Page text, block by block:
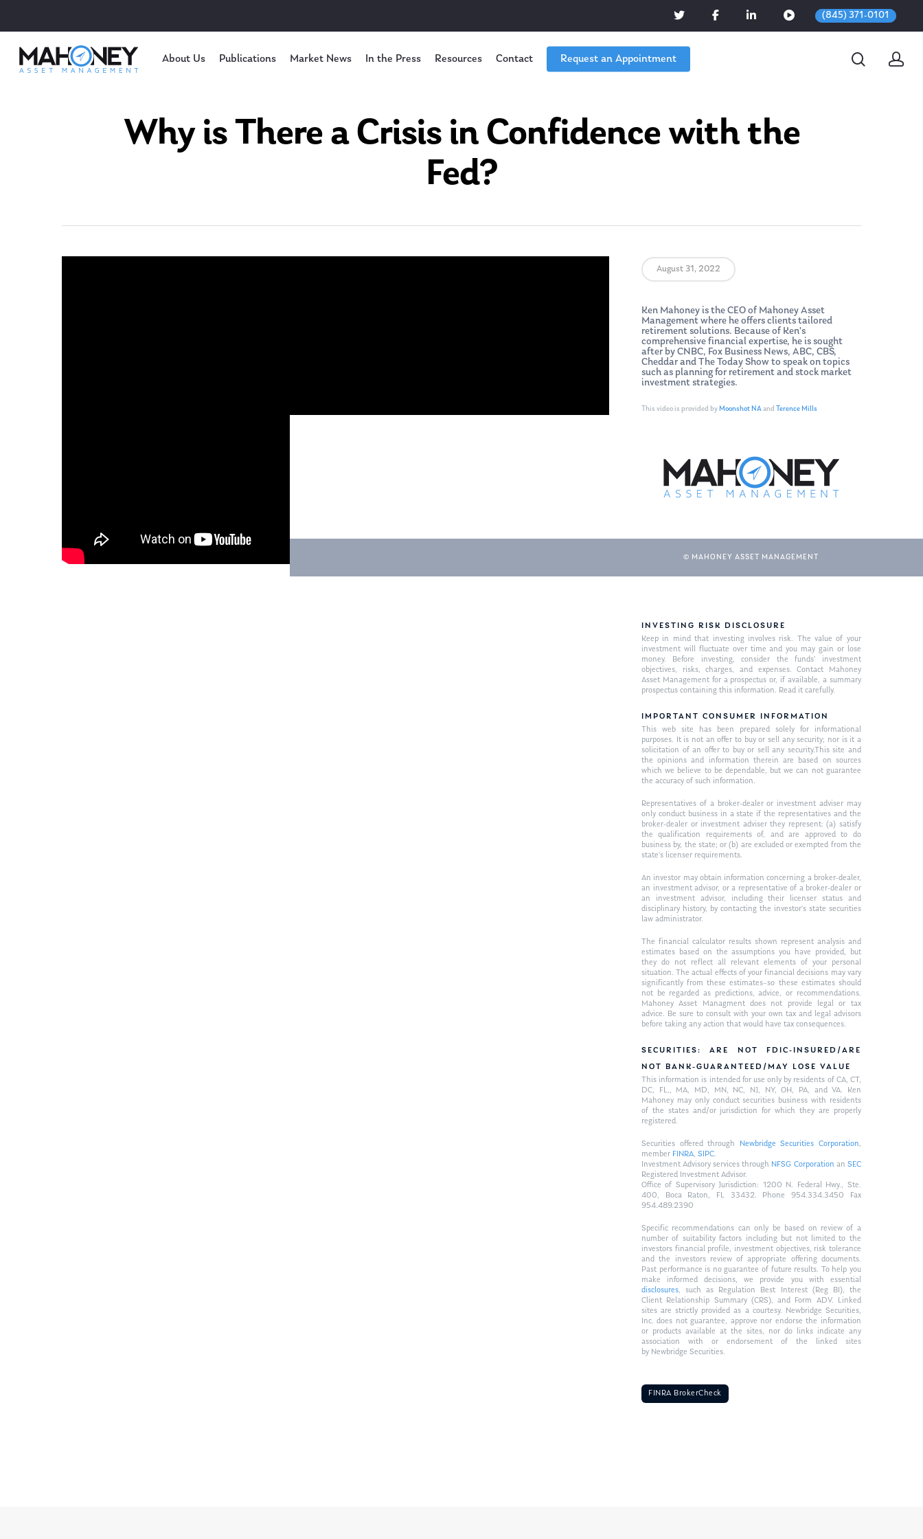
(845) 371-0101
About Us Publications Market News In the Press Resources Contact Request an Appointment
Why is There a Crisis in Confidence with the
Fed?
August 31, 2022
Ken Mahoney is the CEO of Mahoney Asset
Management where he offers clients tailored
retirement solutions. Because of Ken’s
comprehensive financial expertise, he is sought
after by CNBC, Fox Business News, ABC, CBS,
Cheddar and The Today Show to speak on topics
such as planning for retirement and stock market
investment strategies.
This video is provided byMoonshot NAand Terence Mills
© MAHONEY ASSET MANAGEMENT
INVESTING RISK DISCLOSURE
Keep in mind that investing involves risk. The value of your
investment will fluctuate over time and you may gain or lose
money. Before investing, consider the funds’ investment
objectives, risks, charges, and expenses. Contact Mahoney
Asset Management for a prospectus or, if available, a summary
prospectus containing this information. Read it carefully.
IMPORTANT CONSUMER INFORMATION
This web site has been prepared solely for informational
purposes. It is not an offer to buy or sell any security; nor is it a
solicitation of an offer to buy or sell any security.This site and
the opinions and information therein are based on sources
which we believe to be dependable, but we can not guarantee
the accuracy of such information.
Representatives of a broker-dealer or investment adviser may
only conduct business in a state if the representatives and the
broker-dealer or investment adviser they represent: (a) satisfy
the qualification requirements of, and are approved to do
business by, the state; or (b) are excluded or exempted from the
state’s licenser requirements.
An investor may obtain information concerning a broker-dealer,
an investment advisor, or a representative of a broker-dealer or
an investment advisor, including their licenser status and
disciplinary history, by contacting the investor’s state securities
law administrator.
The financial calculator results shown represent analysis and
estimates based on the assumptions you have provided, but
they do not reflect all relevant elements of your personal
situation. The actual effects of your financial decisions may vary
significantly from these estimates–so these estimates should
not be regarded as predictions, advice, or recommendations.
Mahoney Asset Managment does not provide legal or tax
advice. Be sure to consult with your own tax and legal advisors
before taking any action that would have tax consequences.
SECURITIES: ARE NOT FDIC-INSURED/ARE
NOT BANK-GUARANTEED/MAY LOSE VALUE
This information is intended for use only by residents of CA, CT,
DC, FL,, MA, MD, MN, NC, NJ, NY, OH, PA, and VA. Ken
Mahoney may only conduct securities business with residents
of the states and/or jurisdiction for which they are properly
registered.
Securities offered through Newbridge Securities Corporation,
member FINRA, SIPC.
Investment Advisory services through NFSG Corporationan SEC
Registered Investment Advisor.
Office of Supervisory Jurisdiction: 1200 N. Federal Hwy., Ste.
400, Boca Raton, FL 33432. Phone 954.334.3450 Fax
954.489.2390
Specific recommendations can only be based on review of a
number of suitability factors including but not limited to the
investors financial profile, investment objectives, risk tolerance
and the investors review of appropriate offering documents.
Past performance is no guarantee of future results. To help you
make informed decisions, we provide you with essential
disclosures, such as Regulation Best Interest (Reg BI), the
Client Relationship Summary (CRS), and Form ADV. Linked
sites are strictly provided as a courtesy. Newbridge Securities,
Inc. does not guarantee, approve nor endorse the information
or products available at the sites, nor do links indicate any
association with or endorsement of the linked sites
by Newbridge Securities.
FINRA BrokerCheck